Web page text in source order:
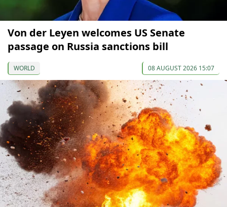
Von der Leyen welcomes US Senate
passage on Russia sanctions bill
WORLD 08 AUGUST 2026 15:07